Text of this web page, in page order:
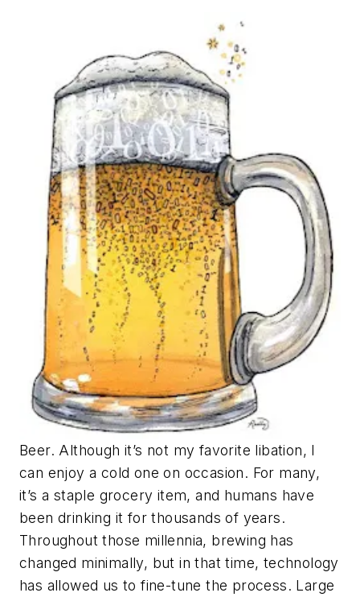
Beer. Although it’s not my favorite libation, I
can enjoy a cold one on occasion. For many,
it’s a staple grocery item, and humans have
been drinking it for thousands of years.
Throughout those millennia, brewing has
changed minimally, but in that time, technology
has allowed us to fine-tune the process. Large